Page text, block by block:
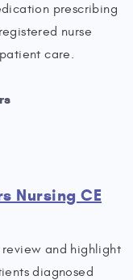
prescribing
nurse
care.
Nursing CE
and highlight
diagnosed